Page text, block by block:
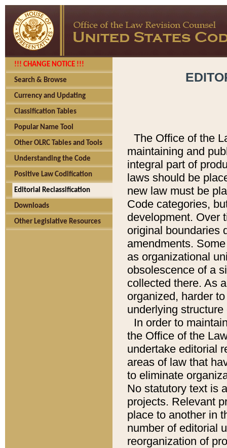
!!! CHANGE NOTICE !!!
Search & Browse
Currency and Updating
Classification Tables
Popular Name Tool
Other OLRC Tables and Tools
Understanding the Code
Positive Law Codification
Editorial Reclassification
Downloads
Other Legislative Resources
The Office of the
maintaining and
integral part of
laws should be
new law must be
Code categories,
development. Over
original boundaries
amendments.
as organizational
obsolescence of a
collected there. As
organized, harder
underlying
In order to
the Office of the
undertake editorial
areas of law that
to eliminate
No statutory text is
projects. Relevant
place to another in
number of editorial
reorganization of